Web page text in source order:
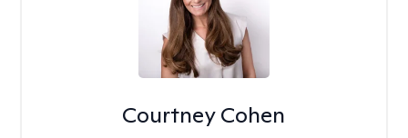
Courtney Cohen